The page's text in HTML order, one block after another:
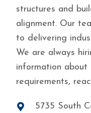
structures and
alignment. Our
to delivering
We are always
information about
requirements,
5735 South